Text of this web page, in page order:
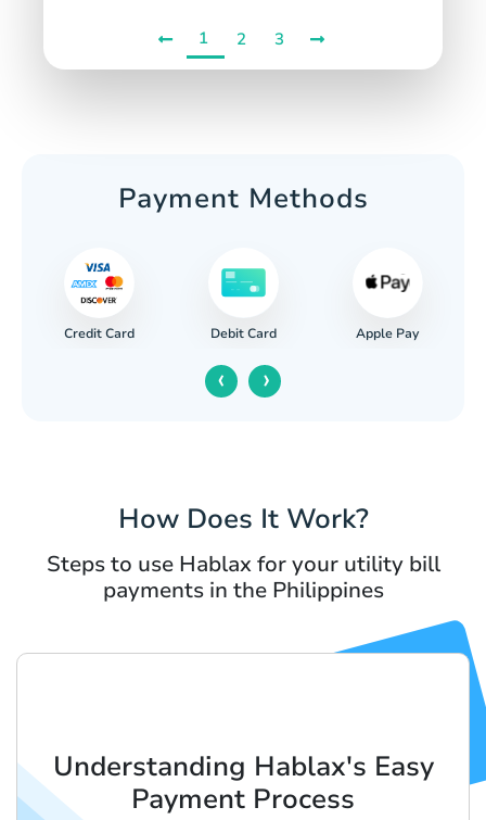
1 2 3
Payment Methods
Credit Card Debit Card Apple Pay
‹ ›
How Does It Work?
Steps to use Hablax for your utility bill
payments in the Philippines
Understanding Hablax's Easy
Payment Process